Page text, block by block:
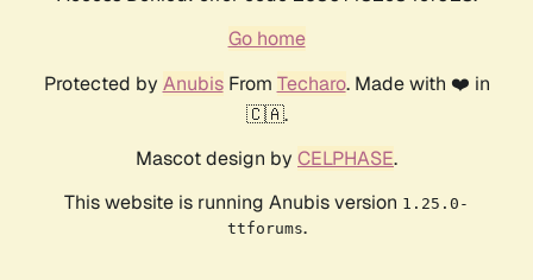
Go home
Protected by AnubisFrom Techaro. Made with ❤️ in
🇨🇦.
Mascot design by CELPHASE.
This website is running Anubis version 1.25.0-
ttforums.